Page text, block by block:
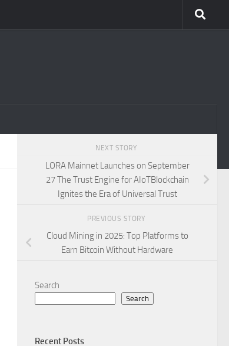
NEXT STORY
LORA Mainnet Launches on September
27 The Trust Engine for AIoTBlockchain
Ignites the Era of Universal Trust
PREVIOUS STORY
Cloud Mining in 2025: Top Platforms to
Earn Bitcoin Without Hardware
Search
Search
Recent Posts